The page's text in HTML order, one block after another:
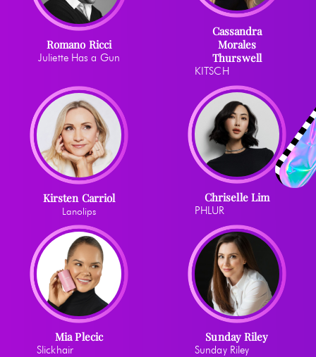
Romano Ricci
Juliette Has a Gun
Cassandra
Morales
Thurswell
KITSCH
Kirsten Carriol
Lanolips
Chriselle Lim
PHLUR
Mia Plecic
Slickhair
Sunday Riley
Sunday Riley